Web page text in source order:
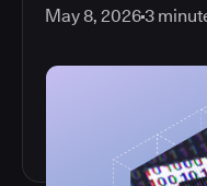
May 8, 20263